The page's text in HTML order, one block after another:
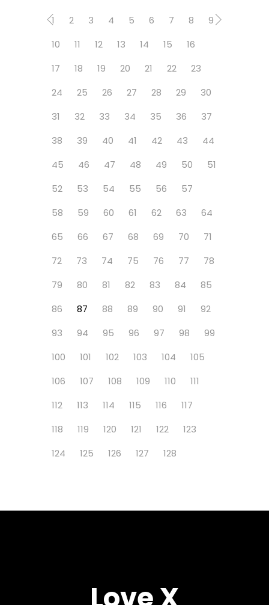
1 2 3 4 5 6 7 8
9
10
11 12 13 14 15
16
17
18 19 20 21 22
23
24
25 26 27 28 29
30
31
32 33 34 35 36
37
38
39 40 41 42 43
44
45
46 47 48 49 50
51
52
53 54 55 56
57
58
59 60 61 62 63
64
65
66 67 68 69 70
71
72
73 74 75 76 77
78
79
80 81 82 83 84
85
86
87 88 89 90 91
92
93
94 95 96 97 98
99
100
101 102 103 104
105
106
107 108 109 110
111
112
113 114 115 116
117
118
119 120 121 122
123
124
125 126 127 128